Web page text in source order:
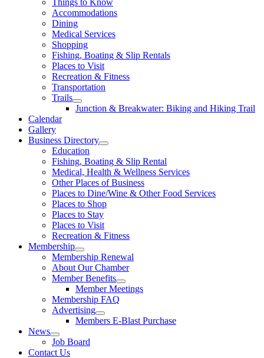
Accommodations
Dining
Medical Services
Shopping
Fishing, Boating & Slip Rentals
Places to Visit
Recreation & Fitness
Transportation
Trails
Junction & Breakwater: Biking and Hiking Trail
Calendar
Gallery
Business Directory
Education
Fishing, Boating & Slip Rental
Medical, Health & Wellness Services
Other Places of Business
Places to Dine/Wine & Other Food Services
Places to Shop
Places to Stay
Places to Visit
Recreation & Fitness
Membership
Membership Renewal
About Our Chamber
Member Benefits
Member Meetings
Membership FAQ
Advertising
Members E-Blast Purchase
News
Job Board
Contact Us